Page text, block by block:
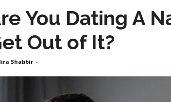
You Dating A
Out of It?
Shabbir -